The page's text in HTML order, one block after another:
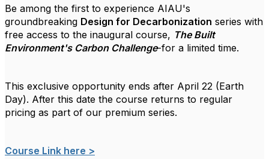
Be among the first to experience AIAU's
groundbreaking Design for Decarbonization series with
free access to the inaugural course, The Built
Environment's Carbon Challenge-for a limited time.
This exclusive opportunity ends after April 22 (Earth
Day). After this date the course returns to regular
pricing as part of our premium series.
Course Link here >